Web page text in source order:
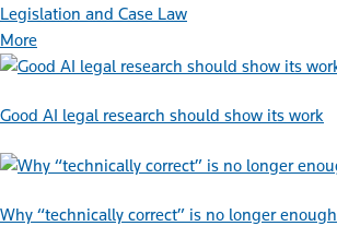
Legislation and Case Law
More
Good AI legal research should show its work
Why “technically correct” is no longer enough